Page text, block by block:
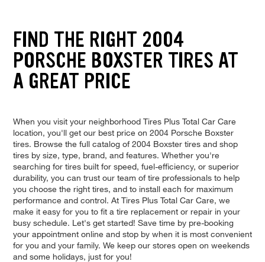
FIND THE RIGHT 2004
PORSCHE BOXSTER TIRES AT
A GREAT PRICE
When you visit your neighborhood Tires Plus Total Car Care
location, you'll get our best price on 2004 Porsche Boxster
tires. Browse the full catalog of 2004 Boxster tires and shop
tires by size, type, brand, and features. Whether you're
searching for tires built for speed, fuel-efficiency, or superior
durability, you can trust our team of tire professionals to help
you choose the right tires, and to install each for maximum
performance and control. At Tires Plus Total Car Care, we
make it easy for you to fit a tire replacement or repair in your
busy schedule. Let's get started! Save time by pre-booking
your appointment online and stop by when it is most convenient
for you and your family. We keep our stores open on weekends
and some holidays, just for you!